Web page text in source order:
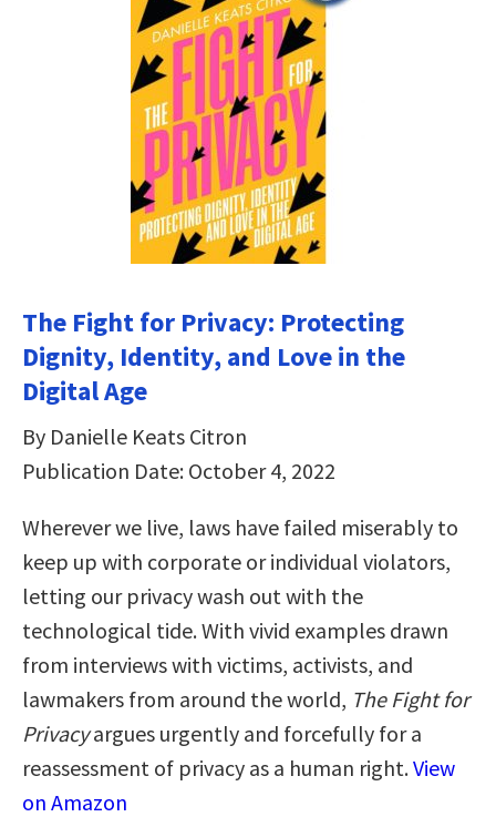
The Fight for Privacy: Protecting
Dignity, Identity, and Love in the
Digital Age
By Danielle Keats Citron
Publication Date: October 4, 2022
Wherever we live, laws have failed miserably to
keep up with corporate or individual violators,
letting our privacy wash out with the
technological tide. With vivid examples drawn
from interviews with victims, activists, and
lawmakers from around the world, The Fight for
Privacyargues urgently and forcefully for a
reassessment of privacy as a human right.View
on Amazon